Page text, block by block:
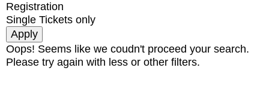
Registration
Single Tickets only
Oops! Seems like we coudn't proceed your search.
Please try again with less or other filters.